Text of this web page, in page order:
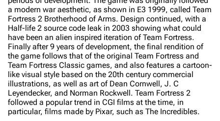
a modern war aesthetic, as shown in E3 1999, called Team
Fortress 2 Brotherhood of Arms. Design continued, with a
Half-life 2 source code leak in 2003 showing what could
have been an alien inspired iteration of Team Fortress.
Finally after 9 years of development, the final rendition of
the game follows that of the original Team Fortress and
Team Fortress Classic games, and also features a cartoon-
like visual style based on the 20th century commercial
illustrations, as well as art of Dean Cornwell, J. C
Leyendecker, and Norman Rockwell. Team Fortress 2
followed a popular trend in CGI films at the time, in
particular, films made by Pixar, such as The Incredibles.